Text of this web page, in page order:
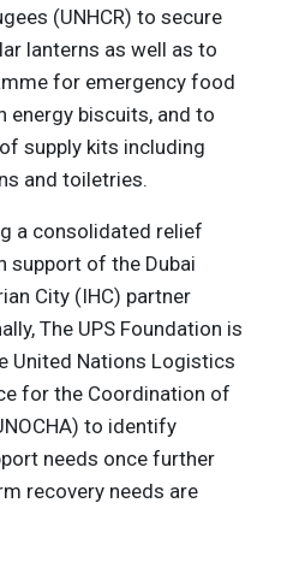
(UNHCR) to secure
lanterns as well as to
for emergency food
energy biscuits, and to
supply kits including
and toiletries.
a consolidated relief
support of the Dubai
City (IHC) partner
The UPS Foundation is
United Nations Logistics
for the Coordination of
to identify
needs once further
recovery needs are